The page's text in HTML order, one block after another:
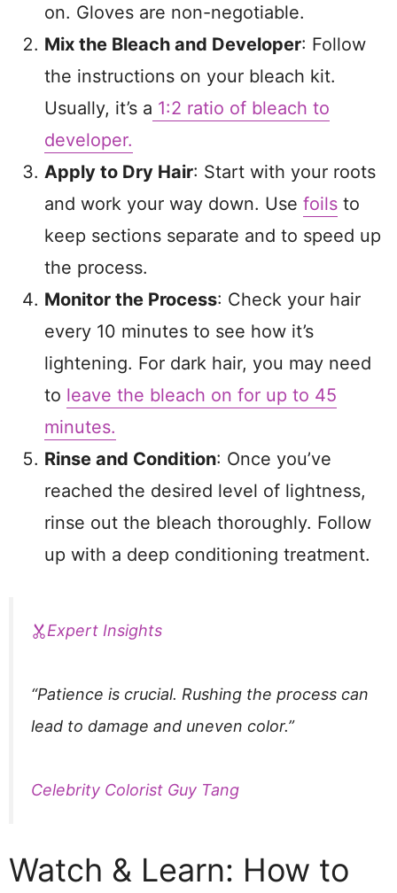
on. Gloves are non-negotiable.
Mix the Bleach and Developer: Follow
the instructions on your bleach kit.
Usually, it’s a 1:2 ratio of bleach to
developer.
Apply to Dry Hair: Start with your roots
and work your way down. Use foils to
keep sections separate and to speed up
the process.
Monitor the Process: Check your hair
every 10 minutes to see how it’s
lightening. For dark hair, you may need
to leave the bleach on for up to 45
minutes.
Rinse and Condition: Once you’ve
reached the desired level of lightness,
rinse out the bleach thoroughly. Follow
up with a deep conditioning treatment.
Expert Insights
“Patience is crucial. Rushing the process can
lead to damage and uneven color.”
Celebrity Colorist Guy Tang
Watch & Learn: How to